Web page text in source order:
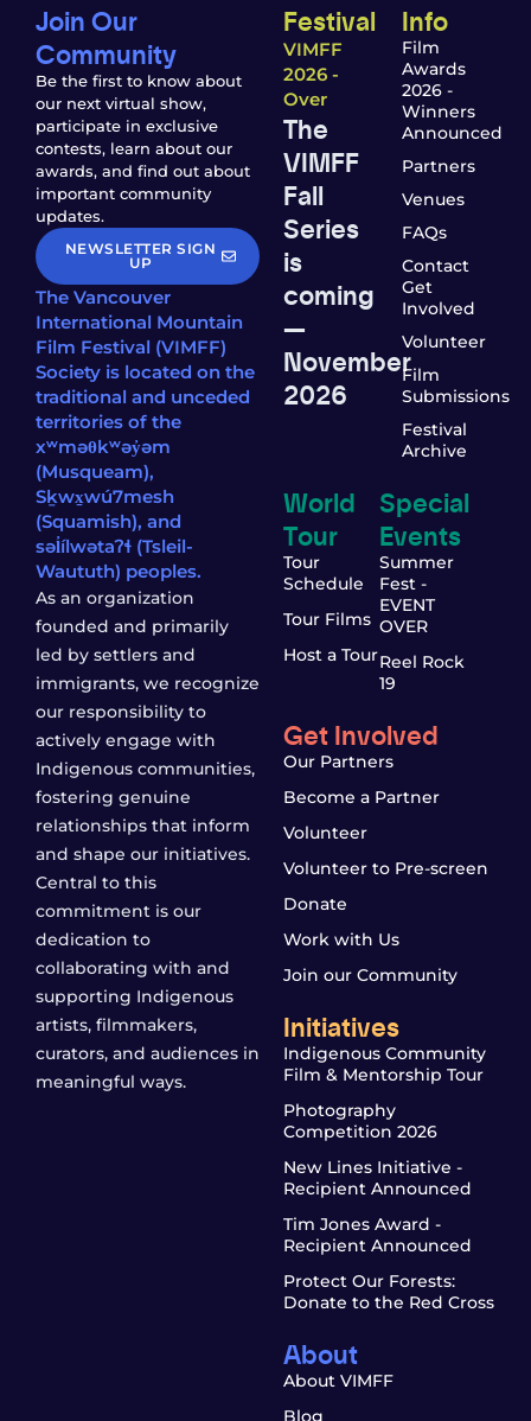
Join Our
Community
Be the first to know about
our next virtual show,
participate in exclusive
contests, learn about our
awards, and find out about
important community
updates.
NEWSLETTER SIGN
UP
The Vancouver
International Mountain
Film Festival (VIMFF)
Society is located on the
traditional and unceded
territories of the
xʷməθkʷəy̓əm
(Musqueam),
Sḵwx̱wú7mesh
(Squamish), and
səl̓ílwətaʔɬ (Tsleil-
Waututh) peoples.
As an organization
founded and primarily
led by settlers and
immigrants, we recognize
our responsibility to
actively engage with
Indigenous communities,
fostering genuine
relationships that inform
and shape our initiatives.
Central to this
commitment is our
dedication to
collaborating with and
supporting Indigenous
artists, filmmakers,
curators, and audiences in
meaningful ways.
Festival
VIMFF
2026 -
Over
The
VIMFF
Fall
Series
is
coming
—
November
2026
Info
Film
Awards
2026 -
Winners
Announced
Partners
Venues
FAQs
Contact
Get
Involved
Volunteer
Film
Submissions
Festival
Archive
World
Tour
Tour
Schedule
Tour Films
Host a Tour
Special
Events
Summer
Fest -
EVENT
OVER
Reel Rock
19
Get Involved
Our Partners
Become a Partner
Volunteer
Volunteer to Pre-screen
Donate
Work with Us
Join our Community
Initiatives
Indigenous Community
Film & Mentorship Tour
Photography
Competition 2026
New Lines Initiative -
Recipient Announced
Tim Jones Award -
Recipient Announced
Protect Our Forests:
Donate to the Red Cross
About
About VIMFF
Blog